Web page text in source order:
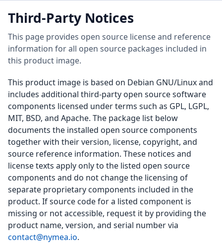
Third-Party Notices
This page provides open source license and reference
information for all open source packages included in
this product image.
This product image is based on Debian GNU/Linux and
includes additional third-party open source software
components licensed under terms such as GPL, LGPL,
MIT, BSD, and Apache. The package list below
documents the installed open source components
together with their version, license, copyright, and
source reference information. These notices and
license texts apply only to the listed open source
components and do not change the licensing of
separate proprietary components included in the
product. If source code for a listed component is
missing or not accessible, request it by providing the
product name, version, and serial number via
contact@nymea.io.